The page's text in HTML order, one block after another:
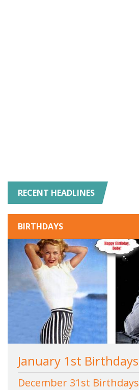
RECENT HEADLINES
BIRTHDAYS
January 1st Birthdays
December 31st Birthdays